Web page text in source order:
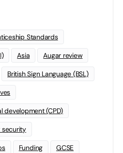
Standards
Asia Augar review
British Sign Language (BSL)
development (CPD)
security
Funding GCSE